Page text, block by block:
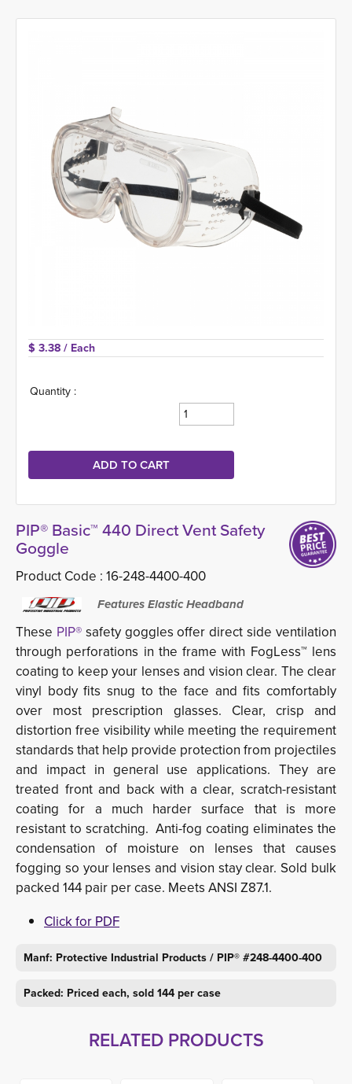
$ 3.38 / Each
Quantity :
PIP® Basic™ 440 Direct Vent Safety
Goggle
Product Code : 16-248-4400-400
Features Elastic Headband
These PIP®safety goggles offer direct side ventilation
through perforations in the frame with FogLess™ lens
coating to keep your lenses and vision clear. The clear
vinyl body fits snug to the face and fits comfortably
over most prescription glasses. Clear, crisp and
distortion free visibility while meeting the requirement
standards that help provide protection from projectiles
and impact in general use applications. They are
treated front and back with a clear, scratch-resistant
coating for a much harder surface that is more
resistant to scratching. Anti-fog coating eliminates the
condensation of moisture on lenses that causes
fogging so your lenses and vision stay clear. Sold bulk
packed 144 pair per case. Meets ANSI Z87.1.
Click for PDF
Manf: Protective Industrial Products / PIP® #248-4400-400
Packed: Priced each, sold 144 per case
RELATED PRODUCTS